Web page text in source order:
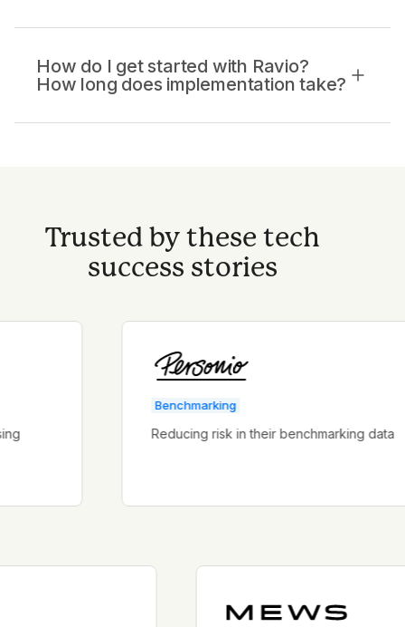
How do I get started with Ravio?
How long does implementation take?
Trusted by these tech
success stories
Benchmarking
Reducing risk in their benchmarking data